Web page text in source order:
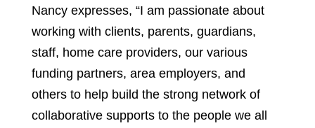
Nancy expresses, “I am passionate about
working with clients, parents, guardians,
staff, home care providers, our various
funding partners, area employers, and
others to help build the strong network of
collaborative supports to the people we all